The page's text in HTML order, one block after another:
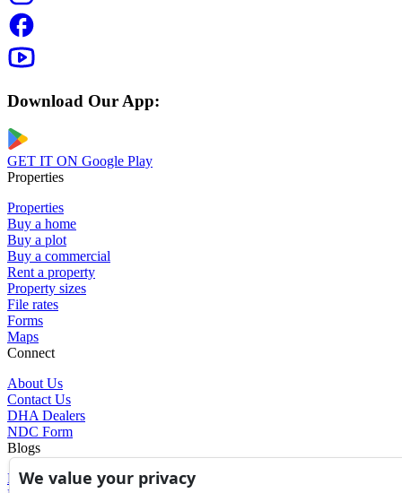
Download Our App:
GET IT ON Google Play
Properties
Properties
Buy a home
Buy a plot
Buy a commercial
Rent a property
Property sizes
File rates
Forms
Maps
Connect
About Us
Contact Us
DHA Dealers
NDC Form
Blogs
Blogs
We value your privacy